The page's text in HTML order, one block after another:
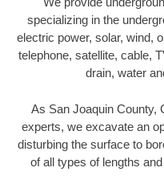
specializing in the
electric power, solar, wind,
telephone, satellite, cable,
drain, water
As San Joaquin County,
experts, we excavate an
disturbing the surface to
of all types of lengths